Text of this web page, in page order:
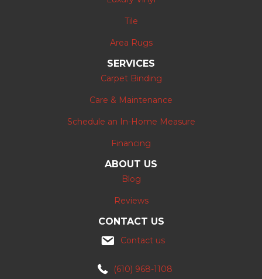
Tile
Area Rugs
SERVICES
Carpet Binding
Care & Maintenance
Schedule an In-Home Measure
Financing
ABOUT US
Blog
Reviews
CONTACT US
Contact us
(610) 968-1108